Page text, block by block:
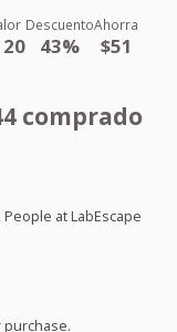
Descuento
43%
Ahorra
$51
comprado
at LabEscape
purchase.